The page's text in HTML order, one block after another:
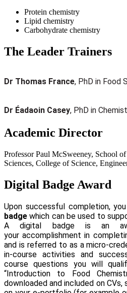
Protein chemistry
Lipid chemistry
Carbohydrate chemistry
The Leader Trainers
Dr Thomas France, PhD in Food
Dr Éadaoin Casey, PhD in
Academic Director
Professor Paul McSweeney, School
Sciences, College of Science,
Digital Badge Award
Upon successful completion,
badge which can be used to
A digital badge is an
your accomplishment in
and is referred to as a micro-
in-course activities and
course questions you will
“Introduction to Food
downloaded and included on CVs,